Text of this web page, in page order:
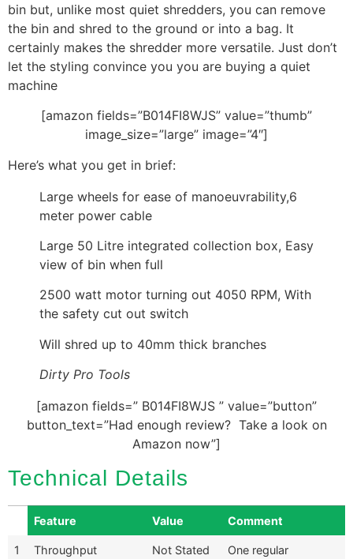
bin but, unlike most quiet shredders, you can remove
the bin and shred to the ground or into a bag. It
certainly makes the shredder more versatile. Just don’t
let the styling convince you you are buying a quiet
machine
[amazon fields=”B014FI8WJS” value=”thumb”
image_size=”large” image=”4″]
Here’s what you get in brief:
Large wheels for ease of manoeuvrability,6
meter power cable
Large 50 Litre integrated collection box, Easy
view of bin when full
2500 watt motor turning out 4050 RPM, With
the safety cut out switch
Will shred up to 40mm thick branches
Dirty Pro Tools
[amazon fields=” B014FI8WJS ” value=”button”
button_text=”Had enough review? Take a look on
Amazon now”]
Technical Details
Feature Value Comment
1 Throughput Not Stated
One regular